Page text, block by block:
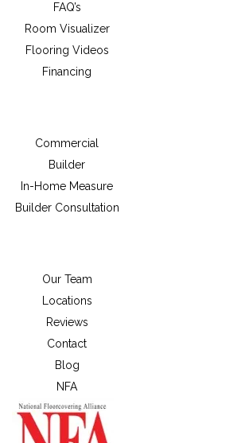
FAQ’s
Room Visualizer
Flooring Videos
Financing
Commercial
Builder
In-Home Measure
Builder Consultation
Our Team
Locations
Reviews
Contact
Blog
NFA